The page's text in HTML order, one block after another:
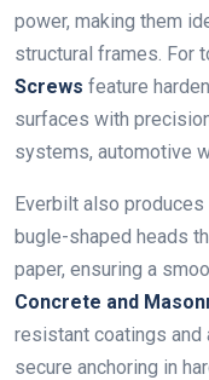
power, making them
structural frames. For
Screws feature
surfaces with
systems, automotive
Everbilt also produces
bugle-shaped heads
paper, ensuring a
Concrete and
resistant coatings
secure anchoring in